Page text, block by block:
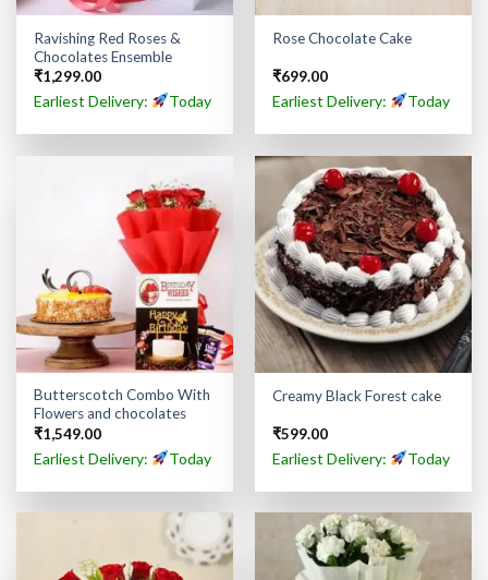
Ravishing Red Roses &
Chocolates Ensemble
₹1,299.00
Earliest Delivery: Today
Rose Chocolate Cake
₹699.00
Earliest Delivery: Today
Butterscotch Combo With
Flowers and chocolates
₹1,549.00
Earliest Delivery: Today
Creamy Black Forest cake
₹599.00
Earliest Delivery: Today